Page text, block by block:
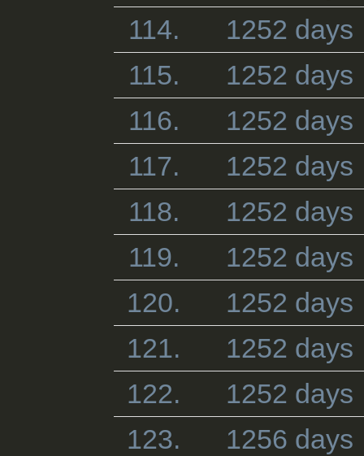
114.
1252 days
115.
1252 days
116.
1252 days
117.
1252 days
118.
1252 days
119.
1252 days
120.
1252 days
121.
1252 days
122.
1252 days
123.
1256 days